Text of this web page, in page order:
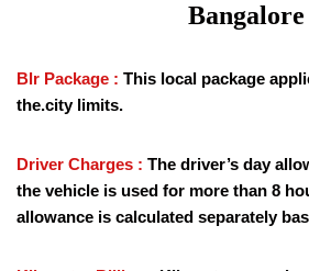
Bangalore
Blr Package : This local package
the.city limits.
Driver Charges : The driver’s day
the vehicle is used for more than 8
allowance is calculated separately